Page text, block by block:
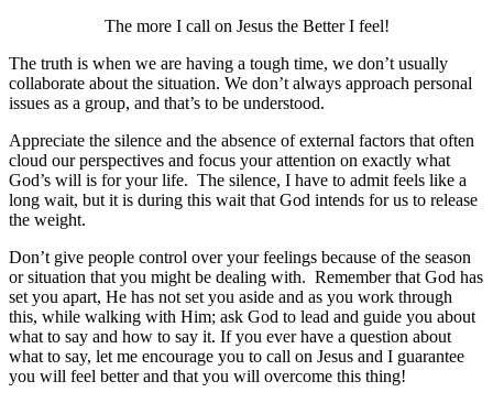
The more I call on Jesus the Better I feel!
The truth is when we are having a tough time, we don’t usually
collaborate about the situation. We don’t always approach personal
issues as a group, and that’s to be understood.
Appreciate the silence and the absence of external factors that often
cloud our perspectives and focus your attention on exactly what
God’s will is for your life. The silence, I have to admit feels like a
long wait, but it is during this wait that God intends for us to release
the weight.
Don’t give people control over your feelings because of the season
or situation that you might be dealing with. Remember that God has
set you apart, He has not set you aside and as you work through
this, while walking with Him; ask God to lead and guide you about
what to say and how to say it. If you ever have a question about
what to say, let me encourage you to call on Jesus and I guarantee
you will feel better and that you will overcome this thing!